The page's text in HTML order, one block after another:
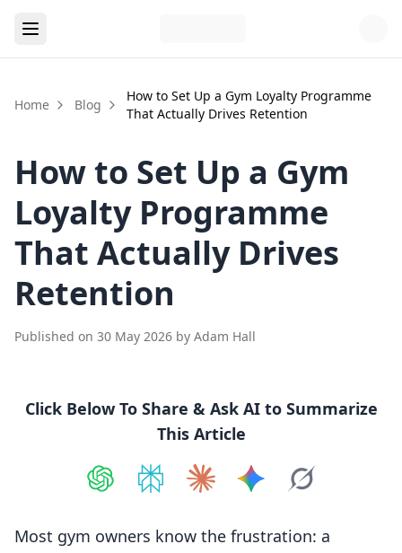
Home Blog
How to Set Up a Gym Loyalty Programme
That Actually Drives Retention
How to Set Up a Gym
Loyalty Programme
That Actually Drives
Retention
Published on 30 May 2026 by Adam Hall
Click Below To Share & Ask AI to Summarize
This Article
Most gym owners know the frustration: a